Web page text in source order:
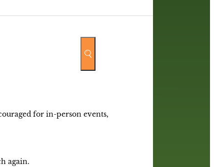
for in-person events,
again.